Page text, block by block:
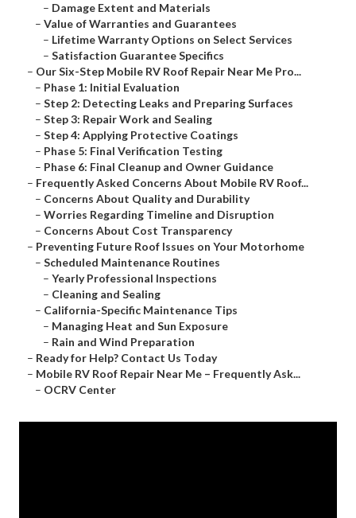
– Damage Extent and Materials
– Value of Warranties and Guarantees
– Lifetime Warranty Options on Select Services
– Satisfaction Guarantee Specifics
– Our Six-Step Mobile RV Roof Repair Near Me Pro...
– Phase 1: Initial Evaluation
– Step 2: Detecting Leaks and Preparing Surfaces
– Step 3: Repair Work and Sealing
– Step 4: Applying Protective Coatings
– Phase 5: Final Verification Testing
– Phase 6: Final Cleanup and Owner Guidance
– Frequently Asked Concerns About Mobile RV Roof...
– Concerns About Quality and Durability
– Worries Regarding Timeline and Disruption
– Concerns About Cost Transparency
– Preventing Future Roof Issues on Your Motorhome
– Scheduled Maintenance Routines
– Yearly Professional Inspections
– Cleaning and Sealing
– California-Specific Maintenance Tips
– Managing Heat and Sun Exposure
– Rain and Wind Preparation
– Ready for Help? Contact Us Today
– Mobile RV Roof Repair Near Me – Frequently Ask...
– OCRV Center